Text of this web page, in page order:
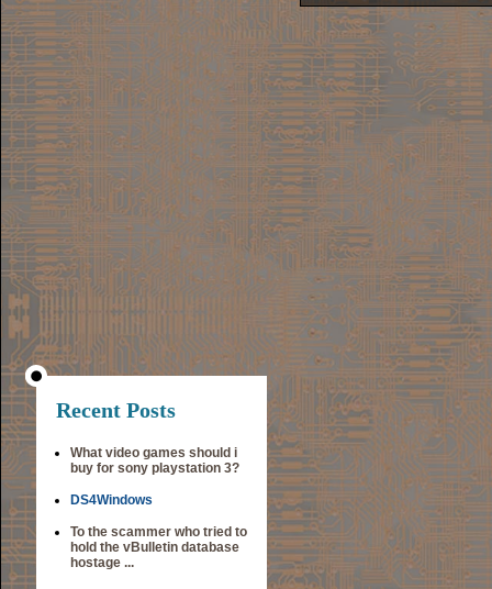
Recent Posts
What video games should i
buy for sony playstation 3?
DS4Windows
To the scammer who tried to
hold the vBulletin database
hostage ...